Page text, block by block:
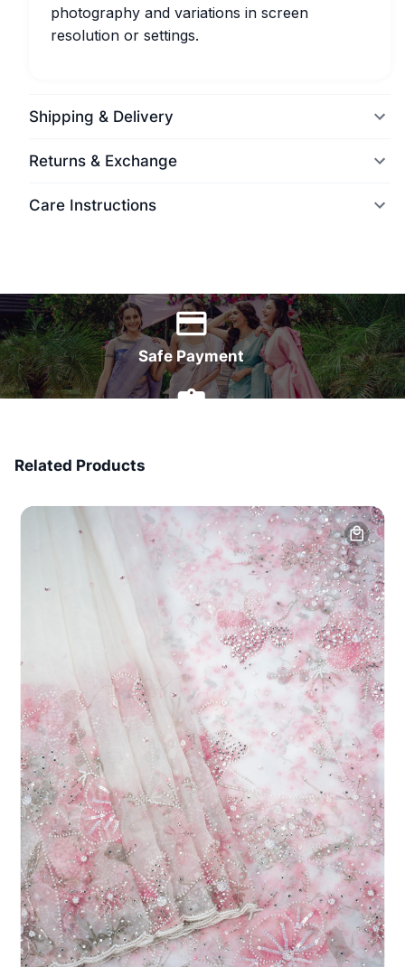
photography and variations in screen
resolution or settings.
Shipping & Delivery
Returns & Exchange
Care Instructions
Safe Payment
Related Products